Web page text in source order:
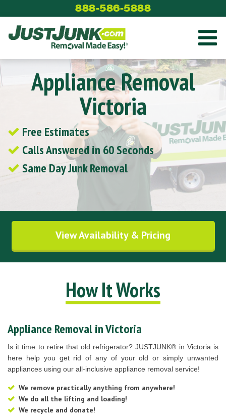
to
content
888-586-5888
Appliance Removal
Victoria
Free Estimates
Calls Answered in 60 Seconds
Same Day Junk Removal
View Availability & Pricing
How It Works
Appliance Removal in Victoria
Is it time to retire that old refrigerator? JUSTJUNK® in Victoria is
here help you get rid of any of your old or simply unwanted
appliances using our all-inclusive appliance removal service!
We remove practically anything from anywhere!
We do all the lifting and loading!
We recycle and donate!